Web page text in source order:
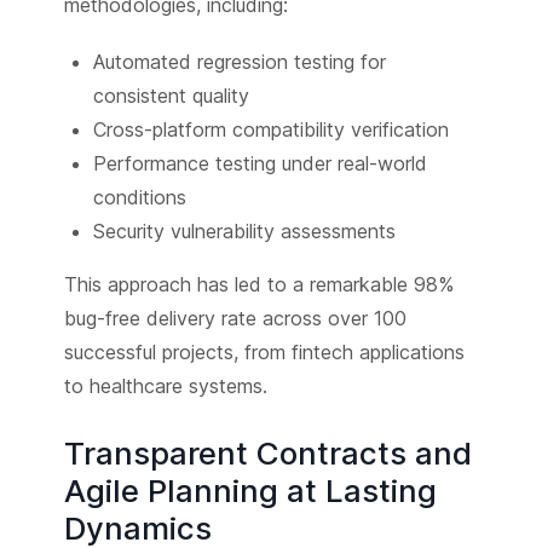
Automated regression testing for
consistent quality
Cross-platform compatibility verification
Performance testing under real-world
conditions
Security vulnerability assessments
This approach has led to a remarkable 98%
bug-free delivery rate across over 100
successful projects, from fintech applications
to healthcare systems.
Transparent Contracts and
Agile Planning at Lasting
Dynamics